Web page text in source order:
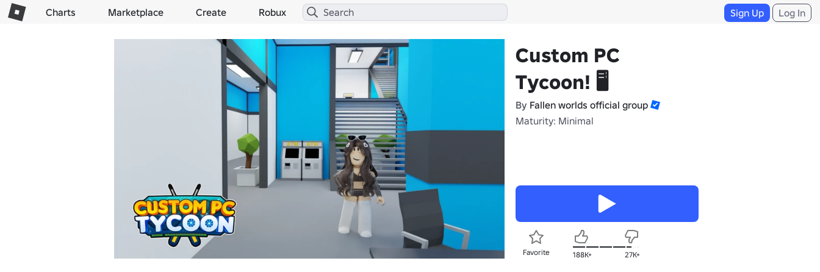
Charts Marketplace Create Robux Sign Up Log In
Custom PC
Tycoon! 🖥️
By Fallen worlds official group
Maturity: Minimal
Favorite 188K+ 27K+